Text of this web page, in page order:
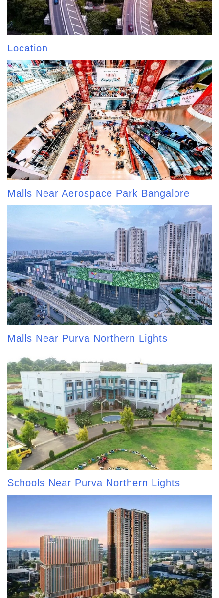
Location
Malls Near Aerospace Park Bangalore
Malls Near Purva Northern Lights
Schools Near Purva Northern Lights